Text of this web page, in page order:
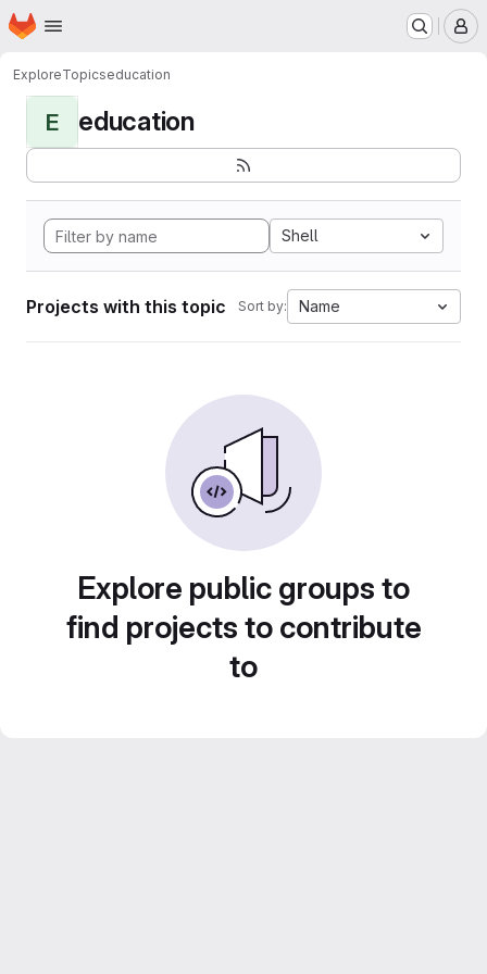
Skip to main content
Homepage
ExploreTopicseducation
E education
Shell
Projects with this topic Sort by: Name
Explore public groups to
find projects to contribute
to